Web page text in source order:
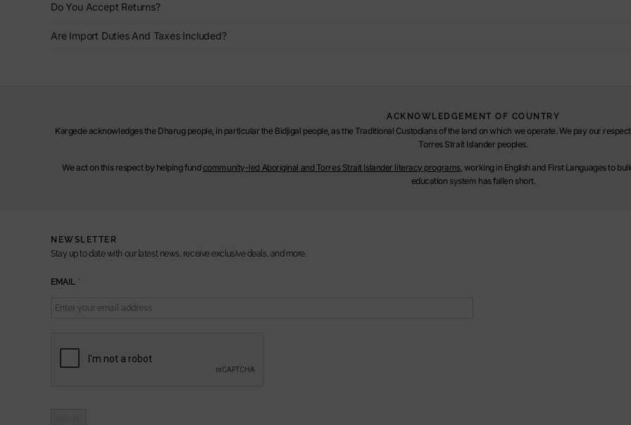
Do You Accept Returns?
Are Import Duties And Taxes Included?
ACKNOWLEDGEMENT OF COUNTRY
Kargede acknowledges the Dharug people, in particular the Bidjigal people, as the Traditional Custodians of the land on which we operate. We pay our
Torres Strait Islander peoples.
We act on this respect by helping fundcommunity-led Aboriginal and Torres Strait Islander literacy programs, working in English and First Languages to
education system has fallen short.
NEWSLETTER
Stay up to date with our latest news, receive exclusive deals, and more.
M
EMAIL *